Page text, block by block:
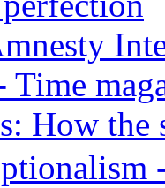
How the